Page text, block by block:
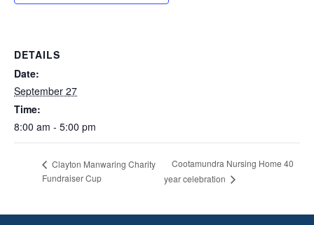
DETAILS
Date:
September 27
Time:
8:00 am - 5:00 pm
Clayton Manwaring Charity
Fundraiser Cup
Cootamundra Nursing Home 40
year celebration